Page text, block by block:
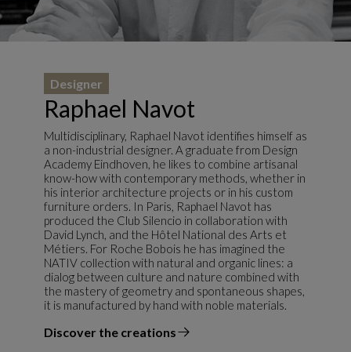
Raphael Navot
Designer
Multidisciplinary, Raphael Navot identifies himself as
a non-industrial designer. A graduate from Design
Academy Eindhoven, he likes to combine artisanal
know-how with contemporary methods, whether in
his interior architecture projects or in his custom
furniture orders. In Paris, Raphael Navot has
produced the Club Silencio in collaboration with
David Lynch, and the Hôtel National des Arts et
Métiers. For Roche Bobois he has imagined the
NATIV collection with natural and organic lines: a
dialog between culture and nature combined with
the mastery of geometry and spontaneous shapes,
it is manufactured by hand with noble materials.
Discover the creations
the designer